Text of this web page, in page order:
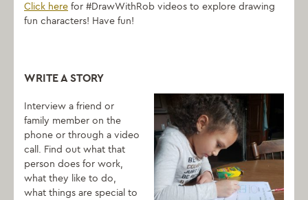
Click here for #DrawWithRob videos to explore drawing
fun characters! Have fun!
WRITE A STORY
Interview a friend or
family member on the
phone or through a video
call. Find out what that
person does for work,
what they like to do,
what things are special to